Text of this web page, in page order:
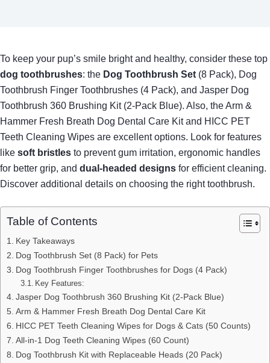
To keep your pup’s smile bright and healthy, consider these top
dog toothbrushes: the Dog Toothbrush Set (8 Pack), Dog
Toothbrush Finger Toothbrushes (4 Pack), and Jasper Dog
Toothbrush 360 Brushing Kit (2-Pack Blue). Also, the Arm &
Hammer Fresh Breath Dog Dental Care Kit and HICC PET
Teeth Cleaning Wipes are excellent options. Look for features
like soft bristles to prevent gum irritation, ergonomic handles
for better grip, and dual-headed designs for efficient cleaning.
Discover additional details on choosing the right toothbrush.
Table of Contents
Key Takeaways
Dog Toothbrush Set (8 Pack) for Pets
Dog Toothbrush Finger Toothbrushes for Dogs (4 Pack)
Key Features:
Jasper Dog Toothbrush 360 Brushing Kit (2-Pack Blue)
Arm & Hammer Fresh Breath Dog Dental Care Kit
HICC PET Teeth Cleaning Wipes for Dogs & Cats (50 Counts)
All-in-1 Dog Teeth Cleaning Wipes (60 Count)
Dog Toothbrush Kit with Replaceable Heads (20 Pack)